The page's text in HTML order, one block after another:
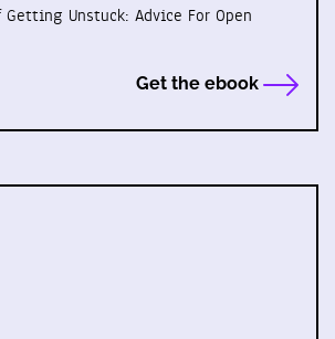
Getting Unstuck: Advice For Open
Get the ebook